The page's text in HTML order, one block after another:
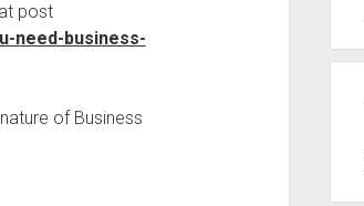
post
need-business-
of Business